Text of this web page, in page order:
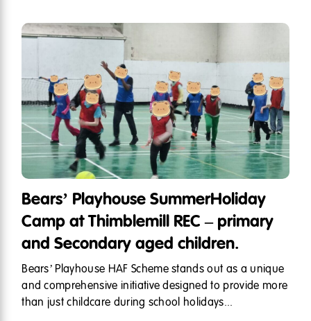
Bears’ Playhouse SummerHoliday
Camp at Thimblemill REC – primary
and Secondary aged children.
Bears’ Playhouse HAF Scheme stands out as a unique
and comprehensive initiative designed to provide more
than just childcare during school holidays...